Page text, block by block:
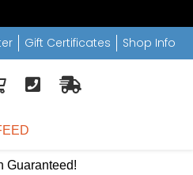
Gift Certificates Shop Info
Guaranteed!